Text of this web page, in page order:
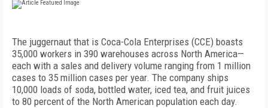
The juggernaut that is Coca-Cola Enterprises (CCE) boasts
35,000 workers in 390 warehouses across North America—
each with a sales and delivery volume ranging from 1 million
cases to 35 million cases per year. The company ships
10,000 loads of soda, bottled water, iced tea, and fruit juices
to 80 percent of the North American population each day.